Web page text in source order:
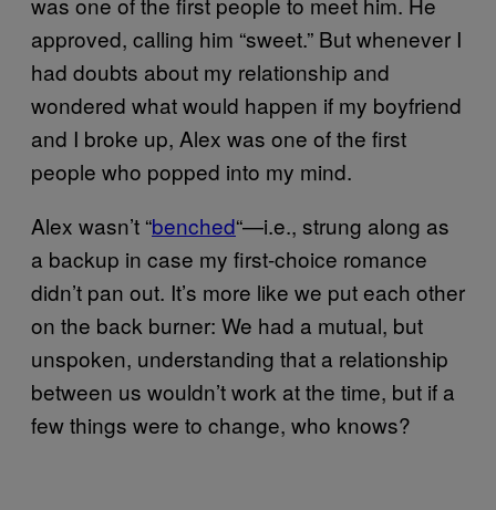
approved, calling him “sweet.” But whenever I
had doubts about my relationship and
wondered what would happen if my boyfriend
and I broke up, Alex was one of the first
people who popped into my mind.
Alex wasn’t “benched“—i.e., strung along as
a backup in case my first-choice romance
didn’t pan out. It’s more like we put each other
on the back burner: We had a mutual, but
unspoken, understanding that a relationship
between us wouldn’t work at the time, but if a
few things were to change, who knows?